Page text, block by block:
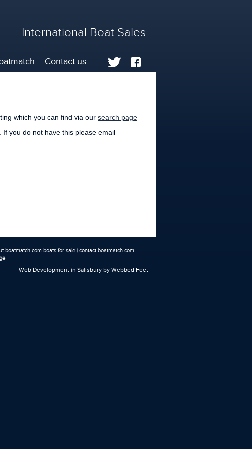
International Boat Sales
Contact us
which you can find via our search page
you do not have this please email
boatmatch.com boats for sale| contact boatmatch.com
Web Development in Salisburyby Webbed Feet